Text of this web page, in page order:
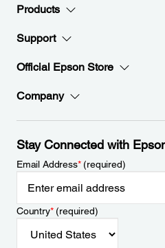
Products
Support
Official Epson Store
Company
Stay Connected with
Email Address*(required)
Country*(required)